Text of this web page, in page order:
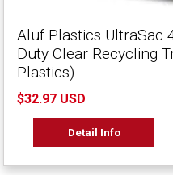
Aluf Plastics UltraSac
Duty Clear Recycling
Plastics)
$32.97 USD
Detail Info